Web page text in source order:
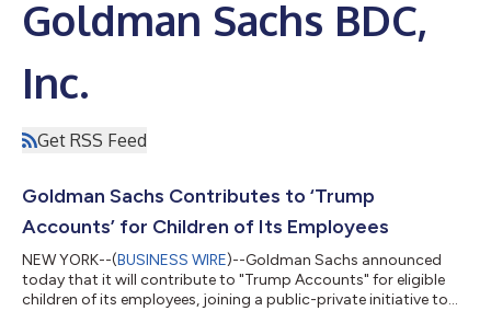
Goldman Sachs BDC,
Inc.
Get RSS Feed
Goldman Sachs Contributes to ‘Trump
Accounts’ for Children of Its Employees
NEW YORK--(BUSINESS WIRE)--Goldman Sachs announced
today that it will contribute to "Trump Accounts" for eligible
children of its employees, joining a public-private initiative to